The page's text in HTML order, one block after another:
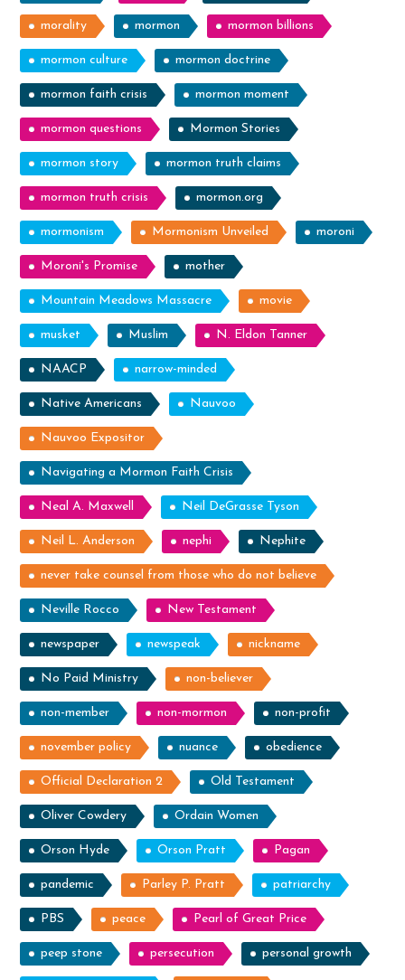
morality mormon mormon billions
mormon culture mormon doctrine
mormon faith crisis mormon moment
mormon questions Mormon Stories
mormon story mormon truth claims
mormon truth crisis mormon.org
mormonism Mormonism Unveiled moroni
Moroni's Promise mother
Mountain Meadows Massacre movie
musket Muslim N. Eldon Tanner
NAACP narrow-minded
Native Americans Nauvoo
Nauvoo Expositor
Navigating a Mormon Faith Crisis
Neal A. Maxwell Neil DeGrasse Tyson
Neil L. Anderson nephi Nephite
never take counsel from those who do not believe
Neville Rocco New Testament
newspaper newspeak nickname
No Paid Ministry non-believer
non-member non-mormon non-profit
november policy nuance obedience
Official Declaration 2 Old Testament
Oliver Cowdery Ordain Women
Orson Hyde Orson Pratt Pagan
pandemic Parley P. Pratt patriarchy
PBS peace Pearl of Great Price
peep stone persecution personal growth